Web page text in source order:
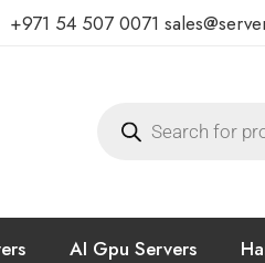
+971 54 507 0071
AI Gpu Servers